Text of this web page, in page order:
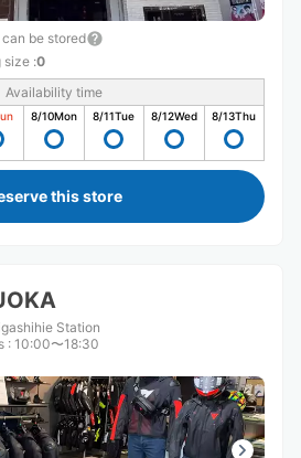
be stored
size :0
Availability time
8/10Mon 8/11Tue 8/12Wed 8/13Thu
this store
Station
: 10:00〜18:30